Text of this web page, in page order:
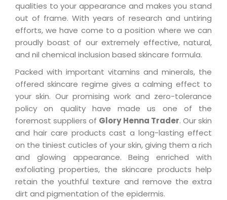
qualities to your appearance and makes you stand
out of frame. With years of research and untiring
efforts, we have come to a position where we can
proudly boast of our extremely effective, natural,
and nil chemical inclusion based skincare formula.
Packed with important vitamins and minerals, the
offered skincare regime gives a calming effect to
your skin. Our promising work and zero-tolerance
policy on quality have made us one of the
foremost suppliers of Glory Henna Trader. Our skin
and hair care products cast a long-lasting effect
on the tiniest cuticles of your skin, giving them a rich
and glowing appearance. Being enriched with
exfoliating properties, the skincare products help
retain the youthful texture and remove the extra
dirt and pigmentation of the epidermis.